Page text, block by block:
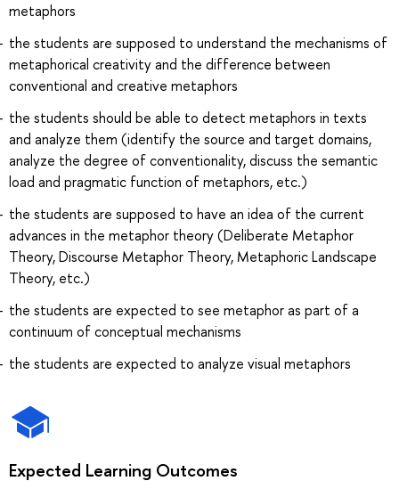
metaphors
the students are supposed to understand the mechanisms of
metaphorical creativity and the difference between
conventional and creative metaphors
the students should be able to detect metaphors in texts
and analyze them (identify the source and target domains,
analyze the degree of conventionality, discuss the semantic
load and pragmatic function of metaphors, etc.)
the students are supposed to have an idea of the current
advances in the metaphor theory (Deliberate Metaphor
Theory, Discourse Metaphor Theory, Metaphoric Landscape
Theory, etc.)
the students are expected to see metaphor as part of a
continuum of conceptual mechanisms
the students are expected to analyze visual metaphors
Expected Learning Outcomes